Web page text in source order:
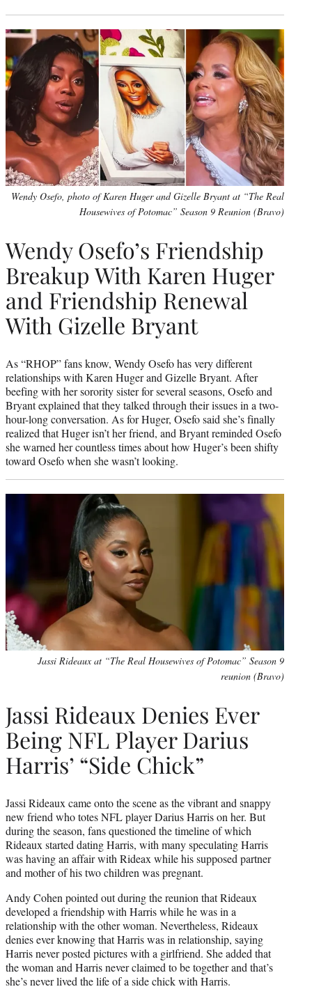
Wendy Osefo, photo of Karen Huger and Gizelle Bryant at “The Real
Housewives of Potomac” Season 9 Reunion (Bravo)
Wendy Osefo’s Friendship
Breakup With Karen Huger
and Friendship Renewal
With Gizelle Bryant
As “RHOP” fans know, Wendy Osefo has very different
relationships with Karen Huger and Gizelle Bryant. After
beefing with her sorority sister for several seasons, Osefo and
Bryant explained that they talked through their issues in a two-
hour-long conversation. As for Huger, Osefo said she’s finally
realized that Huger isn’t her friend, and Bryant reminded Osefo
she warned her countless times about how Huger’s been shifty
toward Osefo when she wasn’t looking.
Jassi Rideaux at “The Real Housewives of Potomac” Season 9
reunion (Bravo)
Jassi Rideaux Denies Ever
Being NFL Player Darius
Harris’ “Side Chick”
Jassi Rideaux came onto the scene as the vibrant and snappy
new friend who totes NFL player Darius Harris on her. But
during the season, fans questioned the timeline of which
Rideaux started dating Harris, with many speculating Harris
was having an affair with Rideax while his supposed partner
and mother of his two children was pregnant.
Andy Cohen pointed out during the reunion that Rideaux
developed a friendship with Harris while he was in a
relationship with the other woman. Nevertheless, Rideaux
denies ever knowing that Harris was in relationship, saying
Harris never posted pictures with a girlfriend. She added that
the woman and Harris never claimed to be together and that’s
she’s never lived the life of a side chick with Harris.